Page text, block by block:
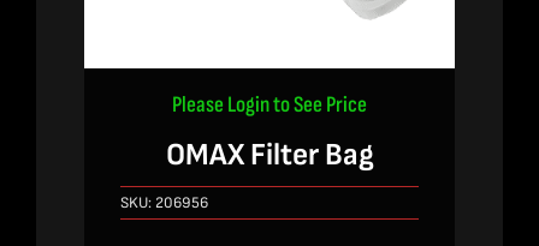
Please Login to See Price
OMAX Filter Bag
SKU: 206956